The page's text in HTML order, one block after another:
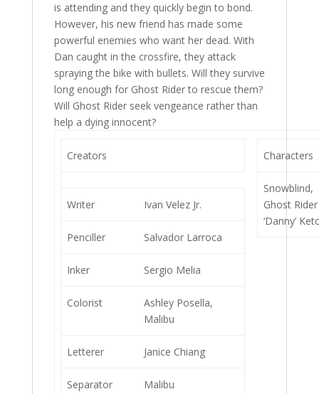
is attending and they quickly begin to bond.
However, his new friend has made some
powerful enemies who want her dead. With
Dan caught in the crossfire, they attack
spraying the bike with bullets. Will they survive
long enough for Ghost Rider to rescue them?
Will Ghost Rider seek vengeance rather than
help a dying innocent?
Creators
Writer Ivan Velez Jr.
Penciller Salvador Larroca
Inker Sergio Melia
Colorist
Ashley Posella,
Malibu
Letterer Janice Chiang
Separator Malibu
Characters
Snowblind,
Ghost
‘Danny’